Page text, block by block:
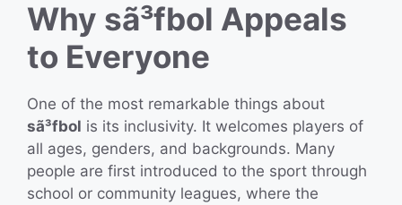
Why sã³fbol Appeals
to Everyone
One of the most remarkable things about
sã³fbol is its inclusivity. It welcomes players of
all ages, genders, and backgrounds. Many
people are first introduced to the sport through
school or community leagues, where the